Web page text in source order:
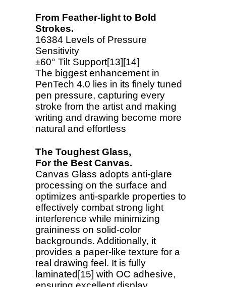
From Feather-light to Bold
Strokes.
16384 Levels of Pressure
Sensitivity
±60° Tilt Support[13][14]
The biggest enhancement in
PenTech 4.0 lies in its finely tuned
pen pressure, capturing every
stroke from the artist and making
writing and drawing become more
natural and effortless
The Toughest Glass,
For the Best Canvas.
Canvas Glass adopts anti-glare
processing on the surface and
optimizes anti-sparkle properties to
effectively combat strong light
interference while minimizing
graininess on solid-color
backgrounds. Additionally, it
provides a paper-like texture for a
real drawing feel. It is fully
laminated[15] with OC adhesive,